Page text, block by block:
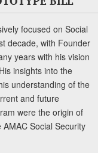
focused on Social
decade, with Founder
years with his vision
insights into the
understanding of the
and future
were the origin of
AMAC Social Security